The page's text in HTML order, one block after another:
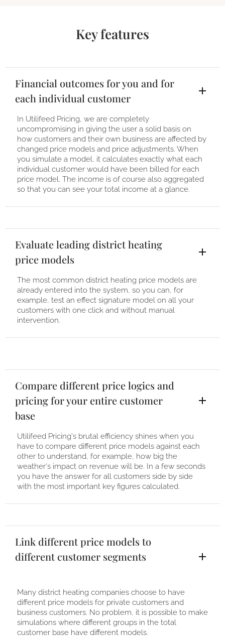
Key features
Financial outcomes for you and for
each individual customer
In Utilifeed Pricing, we are completely
uncompromising in giving the user a solid basis on
how customers and their own business are affected by
changed price models and price adjustments. When
you simulate a model, it calculates exactly what each
individual customer would have been billed for each
price model. The income is of course also aggregated
so that you can see your total income at a glance.
Evaluate leading district heating
price models
The most common district heating price models are
already entered into the system, so you can, for
example, test an effect signature model on all your
customers with one click and without manual
intervention.
Compare different price logics and
pricing for your entire customer
base
Utilifeed Pricing's brutal efficiency shines when you
have to compare different price models against each
other to understand, for example, how big the
weather's impact on revenue will be. In a few seconds
you have the answer for all customers side by side
with the most important key figures calculated.
Link different price models to
different customer segments
Many district heating companies choose to have
different price models for private customers and
business customers. No problem, it is possible to make
simulations where different groups in the total
customer base have different models.